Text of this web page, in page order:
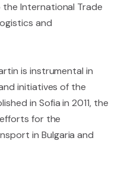
International Trade
and
is instrumental in
initiatives of the
in Sofia in 2011, the
for the
in Bulgaria and